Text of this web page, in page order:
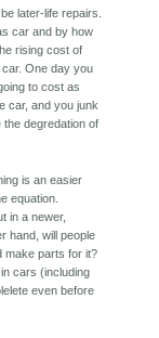
later-life repairs.
car and by how
rising cost of
One day you
to cost as
car, and you junk
degredation of
is an easier
equation.
in a newer,
hand, will people
make parts for it?
cars (including
even before